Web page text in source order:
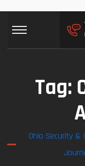
Tag:
Ohio Security